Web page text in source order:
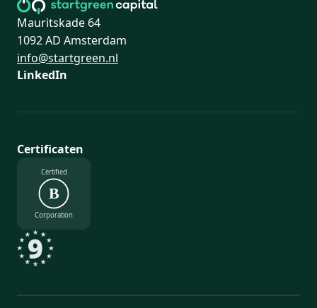
Mauritskade 64
1092 AD Amsterdam
info@startgreen.nl
LinkedIn
Certificaten
Certified
B
Corporation